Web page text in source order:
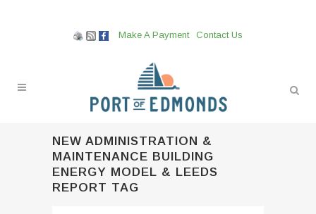
Make A Payment Contact Us
NEW ADMINISTRATION &
MAINTENANCE BUILDING
ENERGY MODEL & LEEDS
REPORT TAG